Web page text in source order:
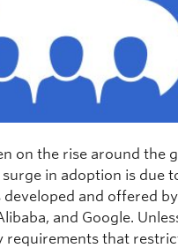
on the rise around the
in adoption is due
developed and offered
and Google.
requirements that